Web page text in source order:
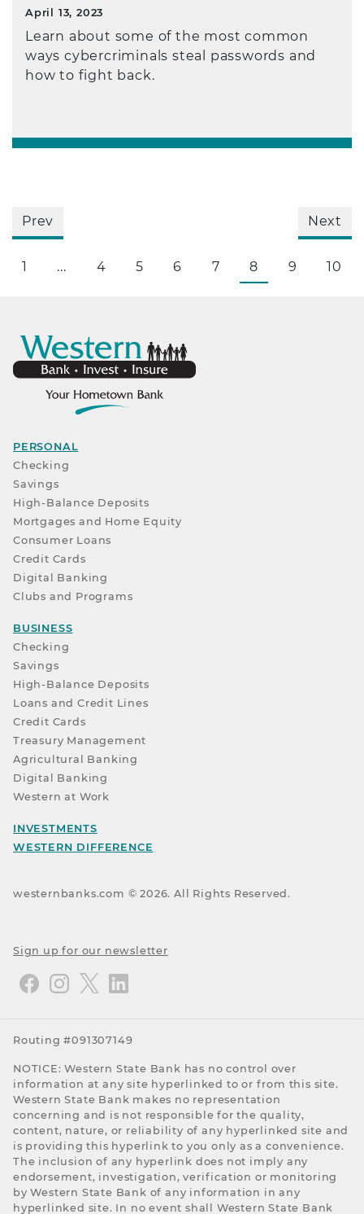
April 13, 2023
Learn about some of the most common
ways cybercriminals steal passwords and
how to fight back.
Prev
1 ... 4 5 6 7 8 9 10
Next
PERSONAL
Checking
Savings
High-Balance Deposits
Mortgages and Home Equity
Consumer Loans
Credit Cards
Digital Banking
Clubs and Programs
BUSINESS
Checking
Savings
High-Balance Deposits
Loans and Credit Lines
Credit Cards
Treasury Management
Agricultural Banking
Digital Banking
Western at Work
INVESTMENTS
WESTERN DIFFERENCE
westernbanks.com ©2026. All Rights Reserved.
Sign up for our newsletter
Routing #091307149
NOTICE: Western State Bank has no control over
information at any site hyperlinked to or from this site.
Western State Bank makes no representation
concerning and is not responsible for the quality,
content, nature, or reliability of any hyperlinked site and
is providing this hyperlink to you only as a convenience.
The inclusion of any hyperlink does not imply any
endorsement, investigation, verification or monitoring
by Western State Bank of any information in any
hyperlinked site. In no event shall Western State Bank